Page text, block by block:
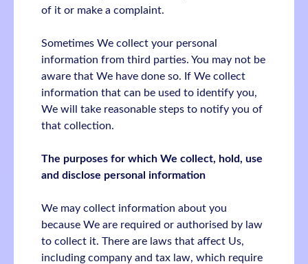
of it or make a complaint.
Sometimes We collect your personal
information from third parties. You may not be
aware that We have done so. If We collect
information that can be used to identify you,
We will take reasonable steps to notify you of
that collection.
The purposes for which We collect, hold, use
and disclose personal information
We may collect information about you
because We are required or authorised by law
to collect it. There are laws that affect Us,
including company and tax law, which require